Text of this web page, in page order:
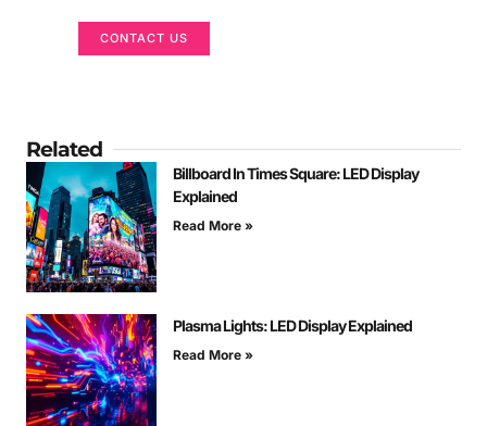
CONTACT US
Related
Billboard In Times Square: LED Display
Explained
Read More »
Plasma Lights: LED Display Explained
Read More »